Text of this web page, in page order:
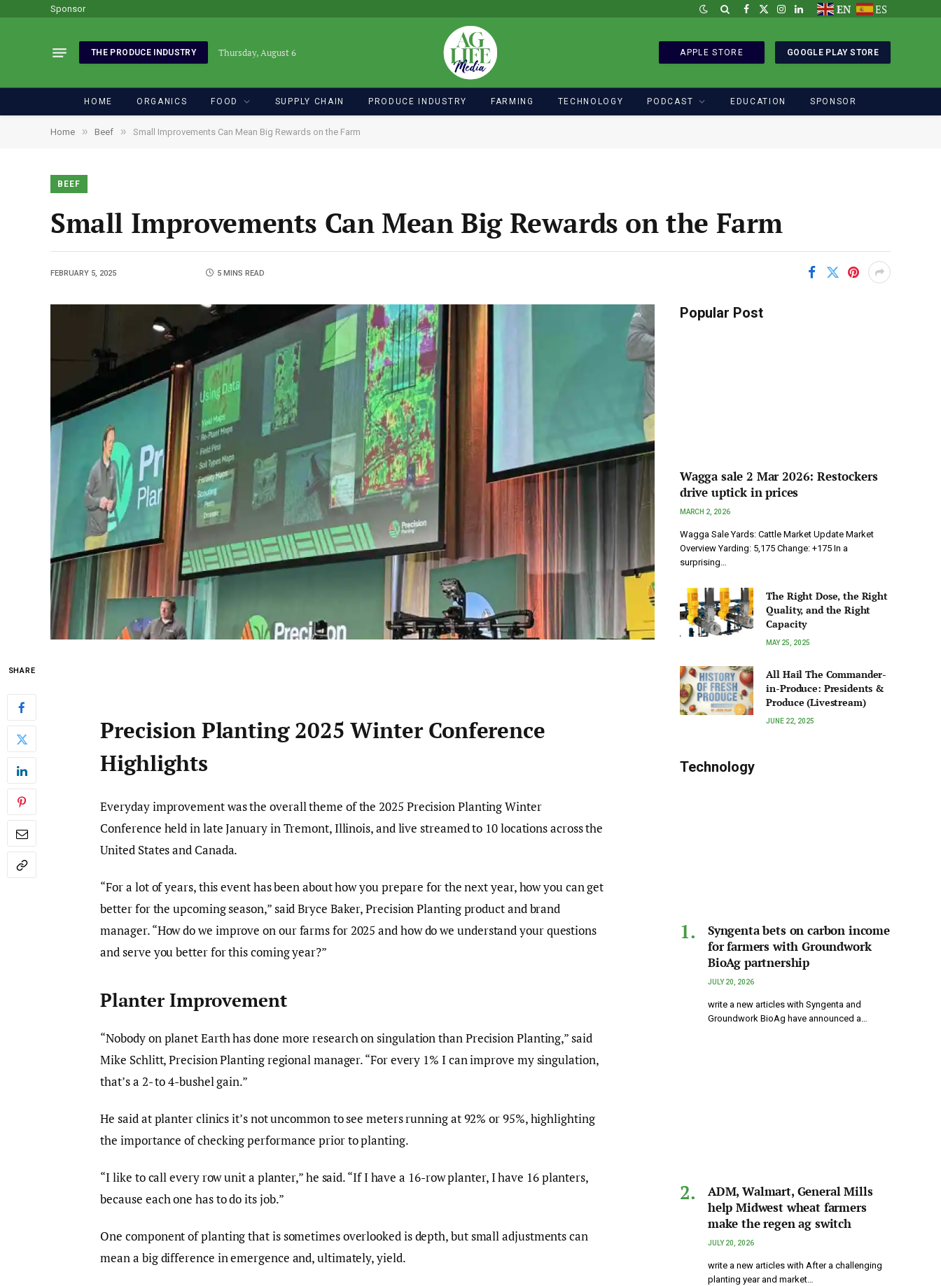
Sponsor Facebook
X
Instagram
LinkedInEN ES
THE PRODUCE INDUSTRY Thursday, August 6 APPLE STORE GOOGLE PLAY STORE
HOME ORGANICS FOOD SUPPLY CHAIN PRODUCE INDUSTRY FARMING TECHNOLOGY PODCAST EDUCATION SPONSOR
Home » Beef » Small Improvements Can Mean Big Rewards on the Farm
BEEF
Small Improvements Can Mean Big Rewards on the Farm
FEBRUARY 5, 2025 5 MINS READ
SHARE
Precision Planting 2025 Winter Conference
Highlights
Everyday improvement was the overall theme of the 2025 Precision Planting Winter
Conference held in late January in Tremont, Illinois, and live streamed to 10 locations across the
United States and Canada.
“For a lot of years, this event has been about how you prepare for the next year, how you can get
better for the upcoming season,” said Bryce Baker, Precision Planting product and brand
manager. “How do we improve on our farms for 2025 and how do we understand your questions
and serve you better for this coming year?”
Planter Improvement
“Nobody on planet Earth has done more research on singulation than Precision Planting,” said
Mike Schlitt, Precision Planting regional manager. “For every 1% I can improve my singulation,
that’s a 2- to 4-bushel gain.”
He said at planter clinics it’s not uncommon to see meters running at 92% or 95%, highlighting
the importance of checking performance prior to planting.
“I like to call every row unit a planter,” he said. “If I have a 16-row planter, I have 16 planters,
because each one has to do its job.”
One component of planting that is sometimes overlooked is depth, but small adjustments can
mean a big difference in emergence and, ultimately, yield.
Popular Post
Wagga sale 2 Mar 2026: Restockers
drive uptick in prices
MARCH 2, 2026
Wagga Sale Yards: Cattle Market Update Market
Overview Yarding: 5,175 Change: +175 In a
surprising…
The Right Dose, the Right
Quality, and the Right
Capacity
MAY 25, 2025
All Hail The Commander-
in-Produce: Presidents &
Produce (Livestream)
JUNE 22, 2025
Technology
Syngenta bets on carbon income
for farmers with Groundwork
BioAg partnership
JULY 20, 2026
write a new articles with Syngenta and
Groundwork BioAg have announced a…
ADM, Walmart, General Mills
help Midwest wheat farmers
make the regen ag switch
JULY 20, 2026
write a new articles with After a challenging
planting year and market…